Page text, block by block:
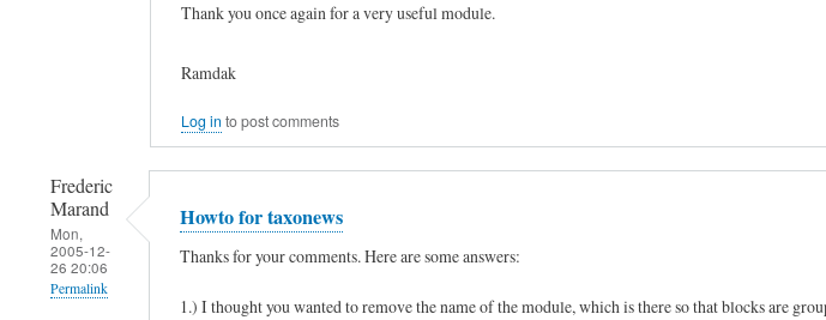
Thank you once again for a very useful module.
Ramdak
Log in to post comments
Frederic
Marand
Mon,
2005-12-
26 20:06
Permalink
Howto for taxonews
Thanks for your comments. Here are some answers:
1.) I thought you wanted to remove the name of the module, which is there so that blocks are